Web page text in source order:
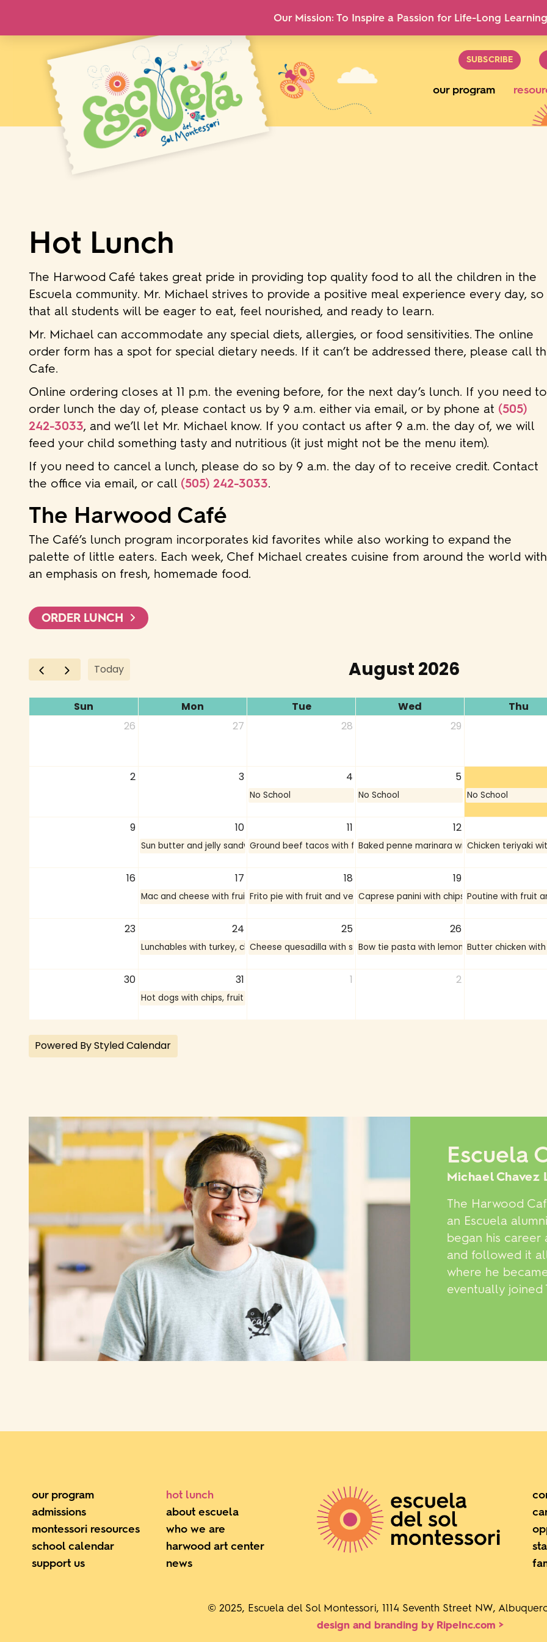
Our Mission: To Inspire a Passion for Life-Long Learning
SUBSCRIBE
our program
Hot Lunch
The Harwood Café takes great pride in providing top quality food to all the children in the
Escuela community. Mr. Michael strives to provide a positive meal experience every day, so
that all students will be eager to eat, feel nourished, and ready to learn.
Mr. Michael can accommodate any special diets, allergies, or food sensitivities. The online
order form has a spot for special dietary needs. If it can’t be addressed there, please call
Cafe.
Online ordering closes at 11 p.m. the evening before, for the next day’s lunch. If you need to
order lunch the day of, please contact us by 9 a.m. either via email, or by phone at (505)
242-3033, and we’ll let Mr. Michael know. If you contact us after 9 a.m. the day of, we will
feed your child something tasty and nutritious (it just might not be the menu item).
If you need to cancel a lunch, please do so by 9 a.m. the day of to receive credit. Contact
the office via email, or call (505) 242-3033.
The Harwood Café
The Café’s lunch program incorporates kid favorites while also working to expand the
palette of little eaters. Each week, Chef Michael creates cuisine from around the world with
an emphasis on fresh, homemade food.
ORDER LUNCH
Escuela
Michael Chavez
The Harwood
an Escuela
began his career
and followed it
where he
eventually joined
our program
admissions
montessori resources
school calendar
support us
hot lunch
about escuela
who we are
harwood art center
news
© 2025, Escuela del Sol Montessori, 1114 Seventh Street NW,
design and branding by RipeInc.com >